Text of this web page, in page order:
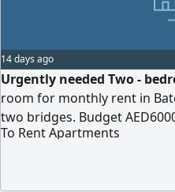
14 days ago
Urgently needed Two -
room for monthly rent in
two bridges. Budget
To Rent Apartments